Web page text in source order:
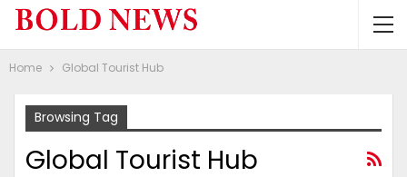
Home Global Tourist Hub
Browsing Tag
Global Tourist Hub